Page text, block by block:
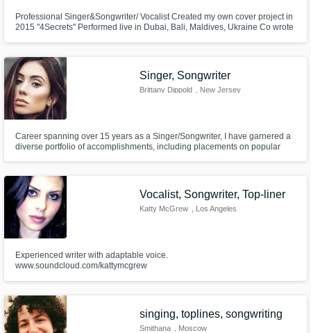
Professional Singer&Songwriter/ Vocalist Created my own cover project in
2015 "4Secrets" Performed live in Dubai, Bali, Maldives, Ukraine Co wrote
producers created by Stargate)
Singer, Songwriter
Brittany Dippold , New Jersey
Career spanning over 15 years as a Singer/Songwriter, I have garnered a
diverse portfolio of accomplishments, including placements on popular
chart-topping producers & writers in the US.
Vocalist, Songwriter, Top-liner
Katty McGrew , Los Angeles
Experienced writer with adaptable voice.
www.soundcloud.com/kattymcgrew
singing, toplines, songwriting
Smithana , Moscow